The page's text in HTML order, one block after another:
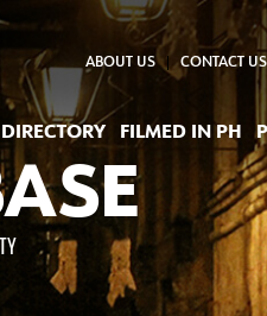
ABOUT US CONTACT US
DIRECTORY FILMED IN PH